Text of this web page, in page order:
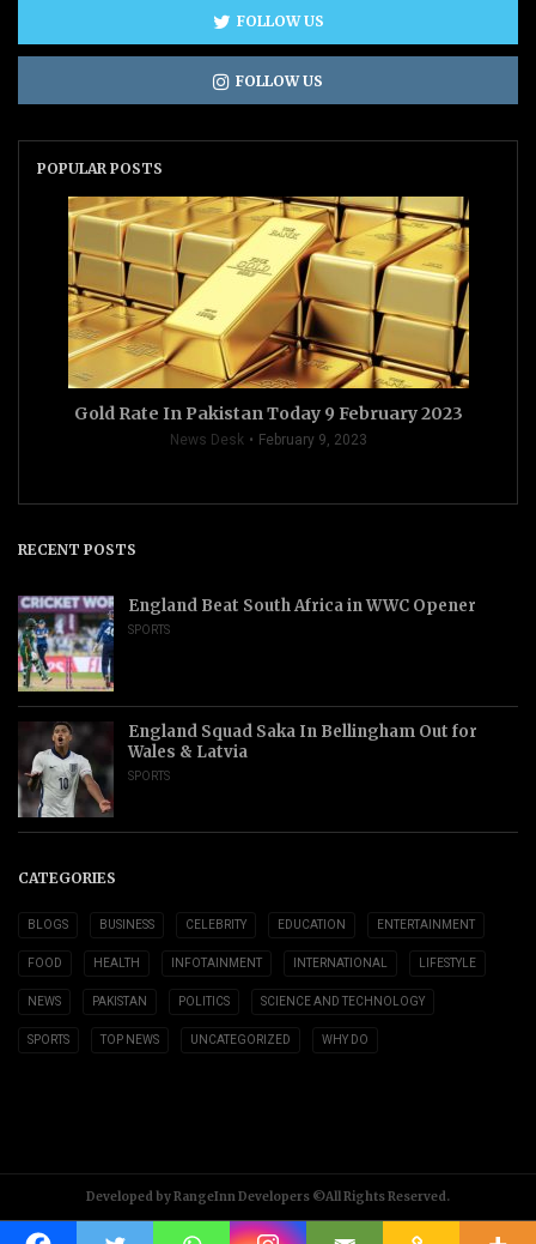
FOLLOW US
FOLLOW US
POPULAR POSTS
Gold Rate In Pakistan Today 9 February 2023
News Desk February 9, 2023
RECENT POSTS
England Beat South Africa in WWC Opener
SPORTS
England Squad Saka In Bellingham Out for
Wales & Latvia
SPORTS
CATEGORIES
BLOGS BUSINESS CELEBRITY EDUCATION ENTERTAINMENT
FOOD HEALTH INFOTAINMENT INTERNATIONAL LIFESTYLE
NEWS PAKISTAN POLITICS SCIENCE AND TECHNOLOGY
SPORTS TOP NEWS UNCATEGORIZED WHY DO
Developed by RangeInn Developers ©All Rights Reserved.